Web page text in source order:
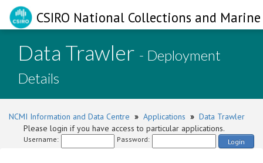
CSIRO National Collections and
Data Trawler - Deployment
Details
NCMI Information and Data Centre » Applications » Data Trawler
Please login if you have access to particular applications.
Username: Password: Login